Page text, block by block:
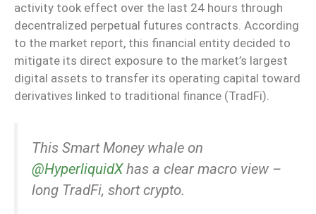
activity took effect over the last 24 hours through
decentralized perpetual futures contracts. According
to the market report, this financial entity decided to
mitigate its direct exposure to the market’s largest
digital assets to transfer its operating capital toward
derivatives linked to traditional finance (TradFi).
This Smart Money whale on
@HyperliquidXhas a clear macro view –
long TradFi, short crypto.